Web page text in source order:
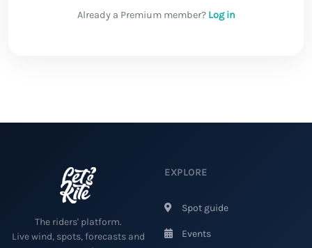
Already a Premium member? Log in
The riders' platform.
Live wind, spots, forecasts and
EXPLORE
Spot guide
Events